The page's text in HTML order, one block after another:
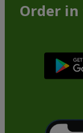
Order in